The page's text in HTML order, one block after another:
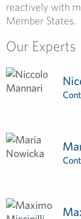
reactively with
Member States.
Our Experts